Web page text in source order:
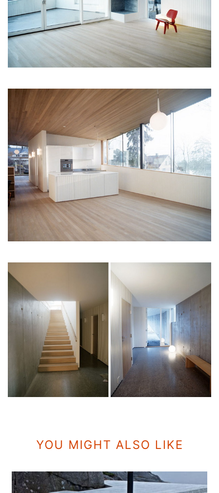
YOU MIGHT ALSO LIKE